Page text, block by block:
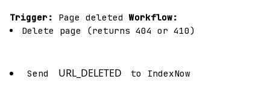
Trigger: Page deletedWorkflow:
Delete page (returns 404 or 410)
Send URL_DELETED to IndexNow